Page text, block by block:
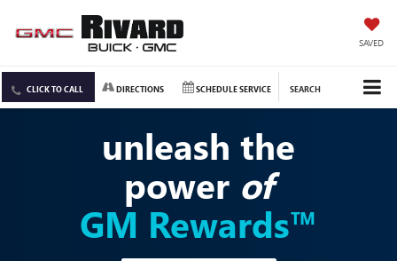
SAVED
CLICK TO CALL DIRECTIONS SCHEDULE SERVICE SEARCH
unleash the
power of
GM Rewards™